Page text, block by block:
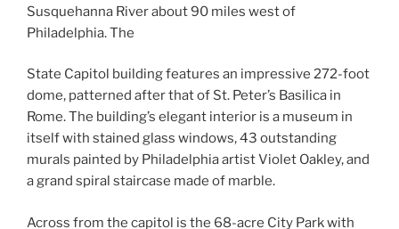
Susquehanna River about 90 miles west of
Philadelphia. The
State Capitol building features an impressive 272-foot
dome, patterned after that of St. Peter’s Basilica in
Rome. The building’s elegant interior is a museum in
itself with stained glass windows, 43 outstanding
murals painted by Philadelphia artist Violet Oakley, and
a grand spiral staircase made of marble.
Across from the capitol is the 68-acre City Park with